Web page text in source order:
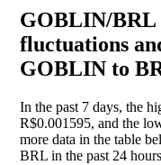
GOBLIN/BRL
fluctuations
GOBLIN to
In the past 7 days, the
R$0.001595, and the
more data in the table
BRL in the past 24